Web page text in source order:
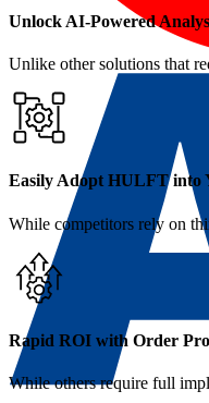
Unlock AI‑Powered
Unlike other solutions that
Easily Adopt HULFT into
While competitors rely on
Rapid ROI with Order
While others require full